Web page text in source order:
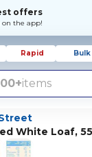
offers
on the app!
Rapid Bulk
items
White Loaf,